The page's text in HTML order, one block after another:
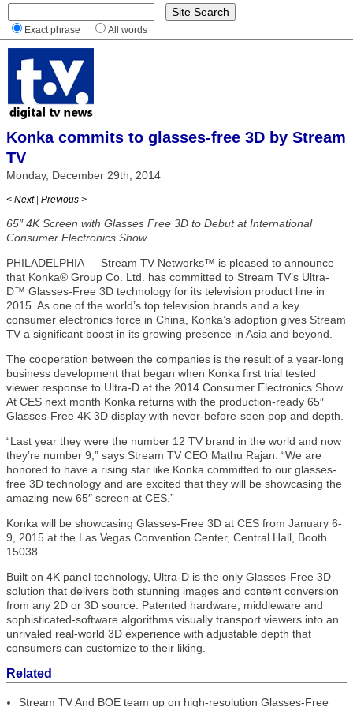
Exact phrase All words
Konka commits to glasses-free 3D by Stream
TV
Monday, December 29th, 2014
< Next | Previous >
65″ 4K Screen with Glasses Free 3D to Debut at International
Consumer Electronics Show
PHILADELPHIA — Stream TV Networks™ is pleased to announce
that Konka® Group Co. Ltd. has committed to Stream TV’s Ultra-
D™ Glasses-Free 3D technology for its television product line in
2015. As one of the world’s top television brands and a key
consumer electronics force in China, Konka’s adoption gives Stream
TV a significant boost in its growing presence in Asia and beyond.
The cooperation between the companies is the result of a year-long
business development that began when Konka first trial tested
viewer response to Ultra-D at the 2014 Consumer Electronics Show.
At CES next month Konka returns with the production-ready 65″
Glasses-Free 4K 3D display with never-before-seen pop and depth.
“Last year they were the number 12 TV brand in the world and now
they’re number 9,” says Stream TV CEO Mathu Rajan. “We are
honored to have a rising star like Konka committed to our glasses-
free 3D technology and are excited that they will be showcasing the
amazing new 65″ screen at CES.”
Konka will be showcasing Glasses-Free 3D at CES from January 6-
9, 2015 at the Las Vegas Convention Center, Central Hall, Booth
15038.
Built on 4K panel technology, Ultra-D is the only Glasses-Free 3D
solution that delivers both stunning images and content conversion
from any 2D or 3D source. Patented hardware, middleware and
sophisticated-software algorithms visually transport viewers into an
unrivaled real-world 3D experience with adjustable depth that
consumers can customize to their liking.
Related
Stream TV And BOE team up on high-resolution Glasses-Free